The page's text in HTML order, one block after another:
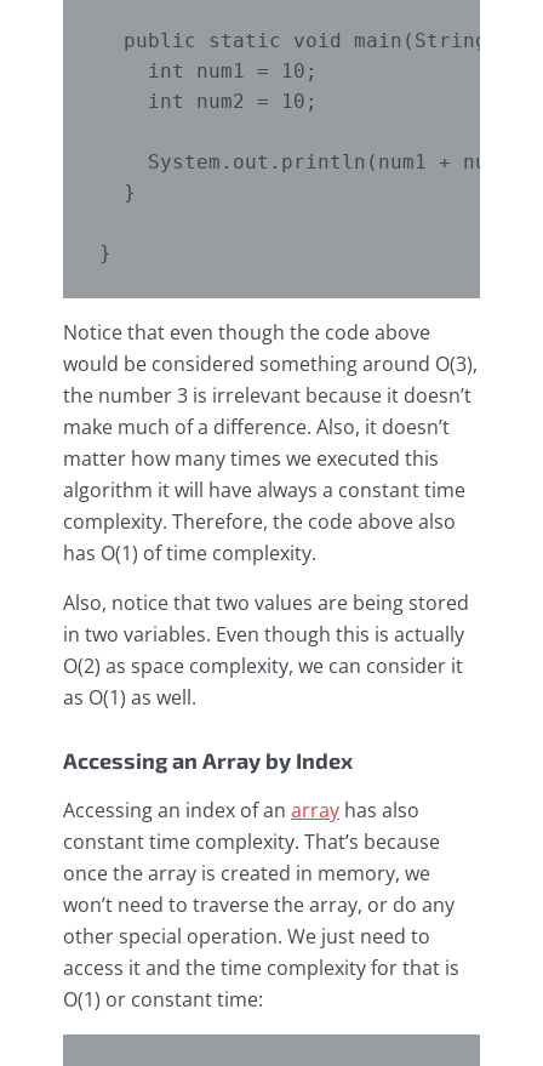
public static void main(String[]
    int num1 = 10;
    int num2 = 10;
    System.out.println(num1 + num2);
  }
Notice that even though the code above
would be considered something around O(3),
the number 3 is irrelevant because it doesn’t
make much of a difference. Also, it doesn’t
matter how many times we executed this
algorithm it will have always a constant time
complexity. Therefore, the code above also
has O(1) of time complexity.
Also, notice that two values are being stored
in two variables. Even though this is actually
O(2) as space complexity, we can consider it
as O(1) as well.
Accessing an Array by Index
Accessing an index of an array has also
constant time complexity. That’s because
once the array is created in memory, we
won’t need to traverse the array, or do any
other special operation. We just need to
access it and the time complexity for that is
O(1) or constant time: